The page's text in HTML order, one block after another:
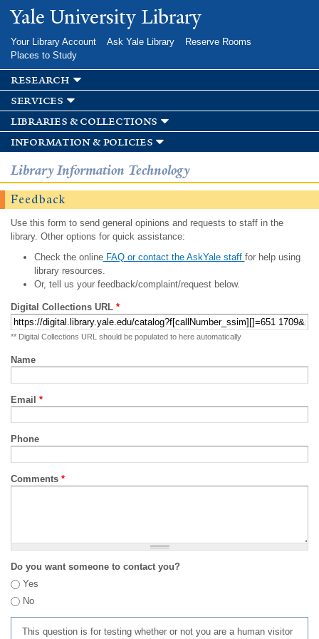
Skip to
main
Yale University Library
Your Library Account Ask Yale Library
Reserve Rooms
Places to Study
research
services
libraries & collections
information & policies
Library Information Technology
Feedback
Use this form to send general opinions and requests to staff in the
library. Other options for quick assistance:
Check the onlineFAQ or contact the AskYale staff for help using
library resources.
Or, tell us your feedback/complaint/request below.
Digital Collections URL *
** Digital Collections URL should be populated to here automatically
Name
Email *
Phone
Comments *
Do you want someone to contact you?
Yes
No
This question is for testing whether or not you are a human visitor